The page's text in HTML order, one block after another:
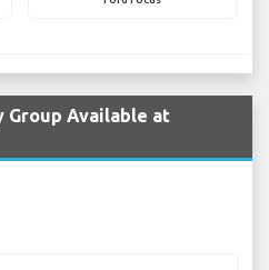
Group Available at